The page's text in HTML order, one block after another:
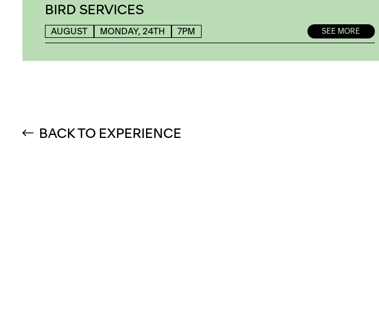
BIRD SERVICES
AUGUST MONDAY, 24TH 7PM SEE MORE
BACK TO EXPERIENCE